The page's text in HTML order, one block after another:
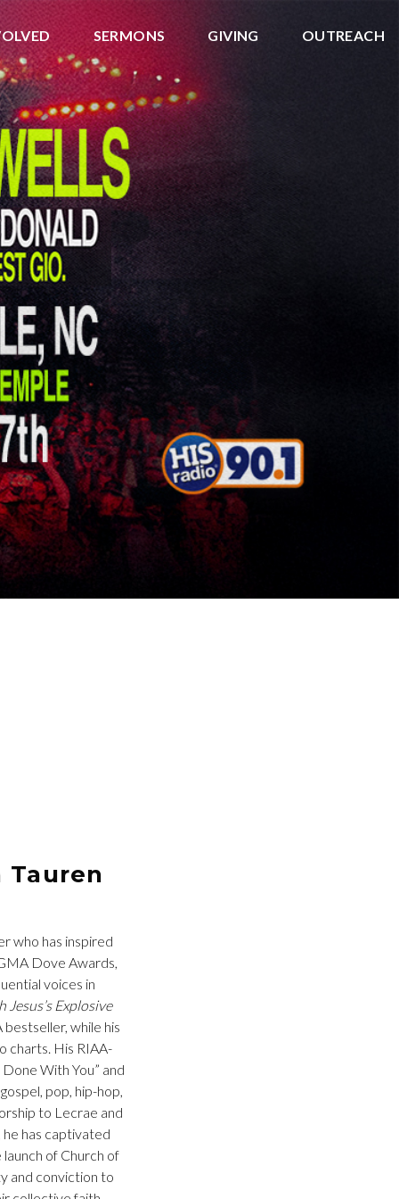
SERMONS GIVING OUTREACH
who has inspired
Dove Awards,
voices in
Jesus’s Explosive
while his
charts. His RIAA-
With You” and
pop, hip-hop,
to Lecrae and
he has captivated
of Church of
and conviction to